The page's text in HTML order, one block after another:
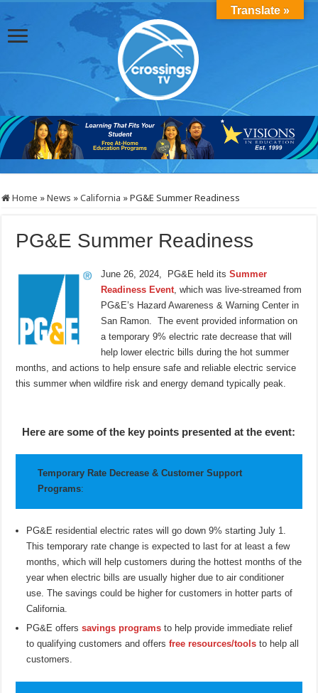
Home »News »California »PG&E Summer Readiness
PG&E Summer Readiness
June 26, 2024, PG&E held itsSummer
Readiness Event, which was live-streamed from
PG&E’s Hazard Awareness & Warning Center in
San Ramon. The event provided information on
a temporary 9% electric rate decrease that will
help lower electric bills during the hot summer
months, and actions to help ensure safe and reliable electric service
this summer when wildfire risk and energy demand typically peak.
Here are some of the key points presented at the event:
Temporary Rate Decrease & Customer Support
Programs:
PG&E residential electric rates will go down 9% starting July 1.
This temporary rate change is expected to last for at least a few
months, which will help customers during the hottest months of the
year when electric bills are usually higher due to air conditioner
use. The savings could be higher for customers in hotter parts of
California.
PG&E offerssavings programs to help provide immediate relief
to qualifying customers and offers free resources/tools to help all
customers.
Translate »